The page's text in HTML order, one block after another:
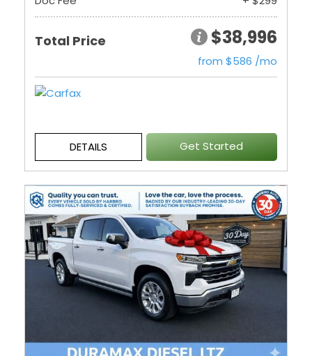
Total Price $38,996
from $586 /mo
DETAILS Get Started